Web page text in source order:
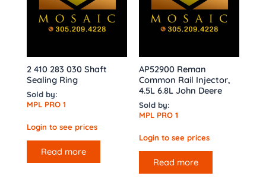
2 410 283 030 Shaft
Sealing Ring
Sold by:
MPL PRO 1
Login to see prices
Read more
AP52900 Reman
Common Rail Injector,
4.5L 6.8L John Deere
Sold by:
MPL PRO 1
Login to see prices
Read more